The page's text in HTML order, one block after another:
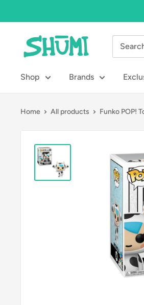
to
Shumi
Toys
Gifts
Shop Brands
Home All products Funko POP!